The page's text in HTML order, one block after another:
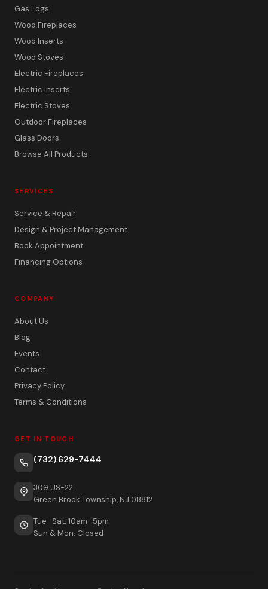
Gas Logs
Wood Fireplaces
Wood Inserts
Wood Stoves
Electric Fireplaces
Electric Inserts
Electric Stoves
Outdoor Fireplaces
Glass Doors
Browse All Products
SERVICES
Service & Repair
Design & Project Management
Book Appointment
Financing Options
COMPANY
About Us
Blog
Events
Contact
Privacy Policy
Terms & Conditions
GET IN TOUCH
(732) 629-7444
309 US-22
Green Brook Township, NJ 08812
Tue–Sat: 10am–5pm
Sun & Mon: Closed